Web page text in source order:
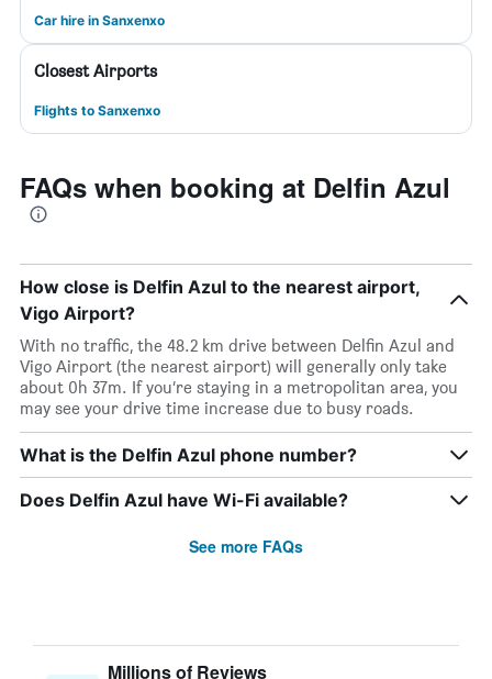
Car hire in Sanxenxo
Closest Airports
Flights to Sanxenxo
FAQs when booking at Delfin Azul
How close is Delfin Azul to the nearest airport,
Vigo Airport?
With no traffic, the 48.2 km drive between Delfin Azul and
Vigo Airport (the nearest airport) will generally only take
about 0h 37m. If you’re staying in a metropolitan area, you
may see your drive time increase due to busy roads.
What is the Delfin Azul phone number?
Does Delfin Azul have Wi-Fi available?
See more FAQs
Millions of Reviews